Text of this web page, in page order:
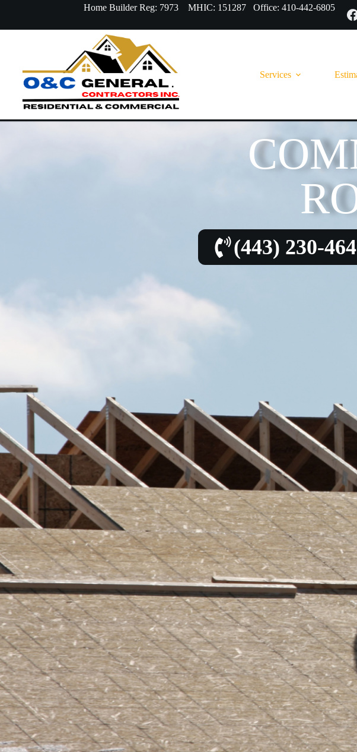
Home Builder Reg: 7973 MHIC: 151287 Office: 410-442-6805
Services
(443) 230-